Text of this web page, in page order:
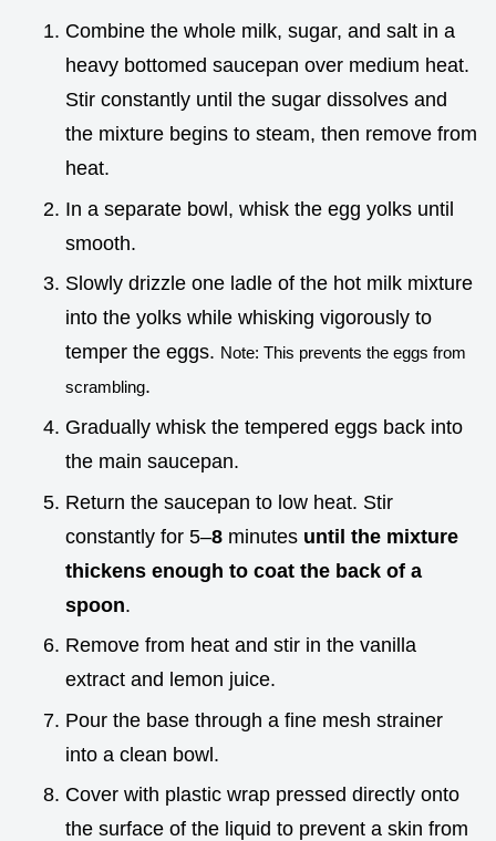
Combine the whole milk, sugar, and salt in a
heavy bottomed saucepan over medium heat.
Stir constantly until the sugar dissolves and
the mixture begins to steam, then remove from
heat.
In a separate bowl, whisk the egg yolks until
smooth.
Slowly drizzle one ladle of the hot milk mixture
into the yolks while whisking vigorously to
temper the eggs. Note: This prevents the eggs from
scrambling.
Gradually whisk the tempered eggs back into
the main saucepan.
Return the saucepan to low heat. Stir
constantly for 5–8 minutes until the mixture
thickens enough to coat the back of a
spoon.
Remove from heat and stir in the vanilla
extract and lemon juice.
Pour the base through a fine mesh strainer
into a clean bowl.
Cover with plastic wrap pressed directly onto
the surface of the liquid to prevent a skin from